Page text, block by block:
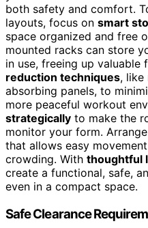
both safety and comfort.
layouts, focus on smart
space organized and free
mounted racks can store
in use, freeing up valuable
reduction techniques, like
absorbing panels, to
more peaceful workout
strategically to make the
monitor your form.
that allows easy
crowding. With thoughtful
create a functional, safe,
even in a compact space.
Safe Clearance